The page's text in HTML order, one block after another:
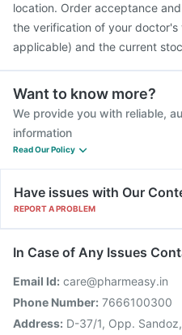
location. Order acceptance
the verification of your
applicable) and the current
Want to know more?
We provide you with reliable,
information
Read Our Policy
Have issues with Our
REPORT A PROBLEM
In Case of Any Issues
Email Id: care@pharmeasy.in
Phone Number: 7666100300
Address: D-37/1, Opp.